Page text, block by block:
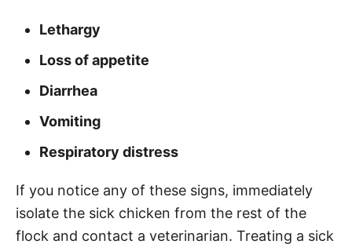
Lethargy
Loss of appetite
Diarrhea
Vomiting
Respiratory distress
If you notice any of these signs, immediately
isolate the sick chicken from the rest of the
flock and contact a veterinarian. Treating a sick